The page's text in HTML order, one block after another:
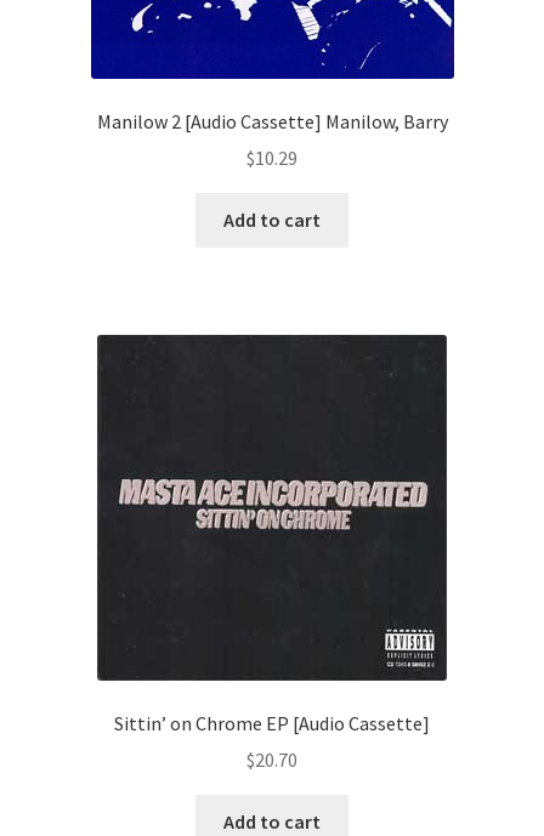
Manilow 2 [Audio Cassette] Manilow, Barry
$10.29
Add to cart
Sittin’ on Chrome EP [Audio Cassette]
$20.70
Add to cart